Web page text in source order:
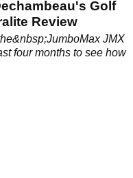
Golf
Review
JMX
four months to see how